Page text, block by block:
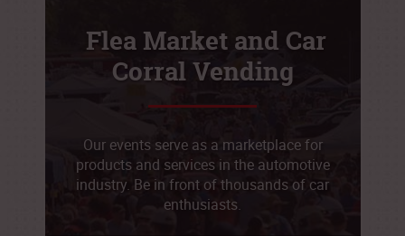
Flea Market and Car
Corral Vending
Our events serve as a marketplace for
products and services in the automotive
industry. Be in front of thousands of car
enthusiasts.